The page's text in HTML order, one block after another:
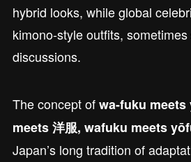
hybrid looks, while global
kimono-style outfits,
discussions.
The concept ofwa-fuku meets
meets 洋服, wafuku meets
Japan’s long tradition of